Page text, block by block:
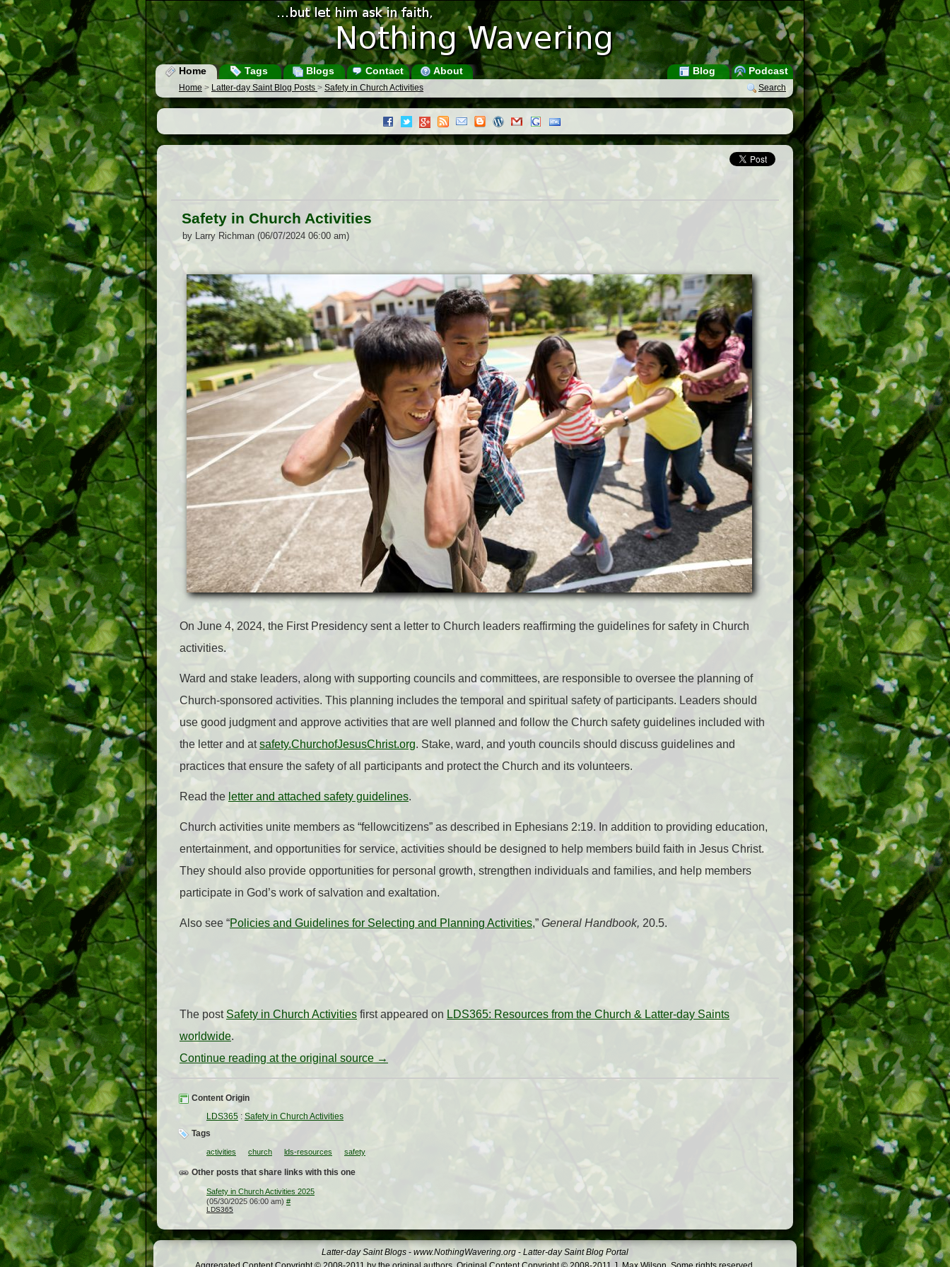
Home Tags Blogs Contact About Podcast
Blog
Search
Home > Latter-day Saint Blog Posts > Safety in Church Activities
Safety in Church Activities
by Larry Richman (06/07/2024 06:00 am)
On June 4, 2024, the First Presidency sent a letter to Church leaders reaffirming the guidelines for safety in Church
activities.
Ward and stake leaders, along with supporting councils and committees, are responsible to oversee the planning of
Church-sponsored activities. This planning includes the temporal and spiritual safety of participants. Leaders should
use good judgment and approve activities that are well planned and follow the Church safety guidelines included with
the letter and atsafety.ChurchofJesusChrist.org. Stake, ward, and youth councils should discuss guidelines and
practices that ensure the safety of all participants and protect the Church and its volunteers.
Read the letter and attached safety guidelines.
Church activities unite members as “fellowcitizens” as described in Ephesians 2:19. In addition to providing education,
entertainment, and opportunities for service, activities should be designed to help members build faith in Jesus Christ.
They should also provide opportunities for personal growth, strengthen individuals and families, and help members
participate in God’s work of salvation and exaltation.
Also see “Policies and Guidelines for Selecting and Planning Activities,” General Handbook, 20.5.
The post Safety in Church Activities first appeared on LDS365: Resources from the Church & Latter-day Saints
worldwide.
Continue reading at the original source →
Content Origin
LDS365 : Safety in Church Activities
Tags
activities church lds-resources safety
Other posts that share links with this one
Safety in Church Activities 2025
(05/30/2025 06:00 am) #
LDS365
Latter-day Saint Blogs - www.NothingWavering.org - Latter-day Saint Blog Portal